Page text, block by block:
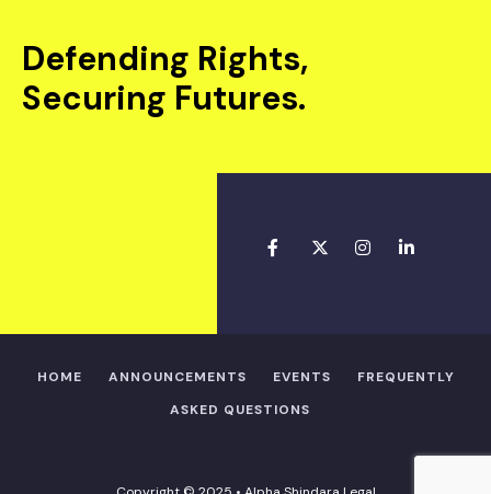
Defending Rights,
Securing Futures.
HOME ANNOUNCEMENTS EVENTS
FREQUENTLY
ASKED QUESTIONS